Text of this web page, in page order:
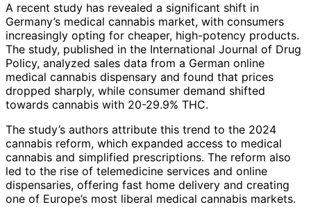
A recent study has revealed a significant shift in
Germany’s medical cannabis market, with consumers
increasingly opting for cheaper, high-potency products.
The study, published in the International Journal of Drug
Policy, analyzed sales data from a German online
medical cannabis dispensary and found that prices
dropped sharply, while consumer demand shifted
towards cannabis with 20-29.9% THC.
The study’s authors attribute this trend to the 2024
cannabis reform, which expanded access to medical
cannabis and simplified prescriptions. The reform also
led to the rise of telemedicine services and online
dispensaries, offering fast home delivery and creating
one of Europe’s most liberal medical cannabis markets.